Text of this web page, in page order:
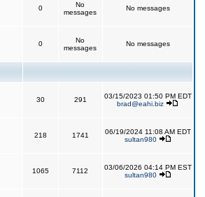
0
No
messages
No messages
0
No
messages
No messages
30 291
03/15/2023 01:50 PM EDT
brad@eahi.biz
218 1741
06/19/2024 11:08 AM EDT
sultan980
1065 7112
03/06/2026 04:14 PM EST
sultan980